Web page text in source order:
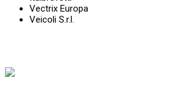
Vectrix Europa
Veicoli S.r.l.